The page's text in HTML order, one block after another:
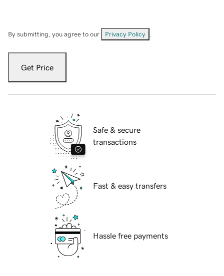
By submitting, you agree to our Privacy Policy
Get Price
Safe & secure
transactions
Fast & easy transfers
Hassle free payments